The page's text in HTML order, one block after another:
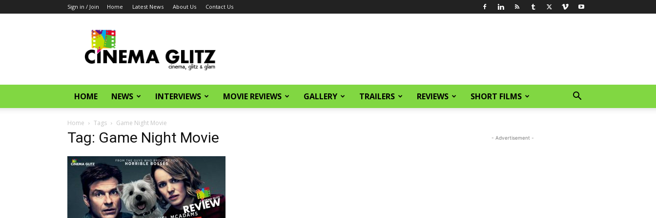
Sign in / Join Home Latest News About Us Contact Us
HOME NEWS INTERVIEWS MOVIE REVIEWS GALLERY TRAILERS REVIEWS SHORT FILMS
Home Tags Game Night Movie
Tag: Game Night Movie - Advertisement -